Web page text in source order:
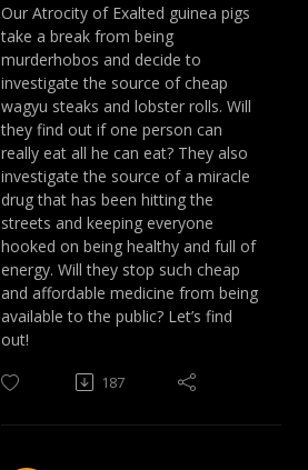
Our Atrocity of Exalted guinea pigs
take a break from being
murderhobos and decide to
investigate the source of cheap
wagyu steaks and lobster rolls. Will
they find out if one person can
really eat all he can eat? They also
investigate the source of a miracle
drug that has been hitting the
streets and keeping everyone
hooked on being healthy and full of
energy. Will they stop such cheap
and affordable medicine from being
available to the public? Let’s find
out!
187